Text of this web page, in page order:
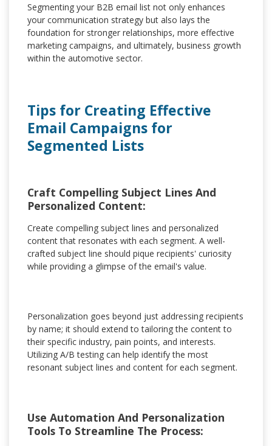
Segmenting your B2B email list not only enhances
your communication strategy but also lays the
foundation for stronger relationships, more effective
marketing campaigns, and ultimately, business growth
within the automotive sector.
Tips for Creating Effective
Email Campaigns for
Segmented Lists
Craft Compelling Subject Lines And
Personalized Content:
Create compelling subject lines and personalized
content that resonates with each segment. A well-
crafted subject line should pique recipients' curiosity
while providing a glimpse of the email's value.
Personalization goes beyond just addressing recipients
by name; it should extend to tailoring the content to
their specific industry, pain points, and interests.
Utilizing A/B testing can help identify the most
resonant subject lines and content for each segment.
Use Automation And Personalization
Tools To Streamline The Process: